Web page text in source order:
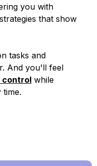
you with
that show
tasks and
And you'll feel
control while
time.